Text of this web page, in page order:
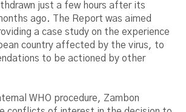
just a few hours after its
ago. The Report was aimed
a case study on the experience
country affected by the virus, to
to be actioned by other
WHO procedure, Zambon